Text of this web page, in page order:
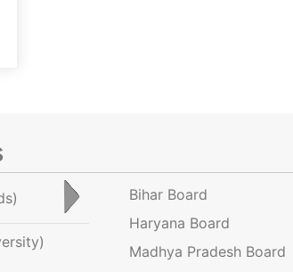
Bihar Board
Haryana Board
Madhya Pradesh Board